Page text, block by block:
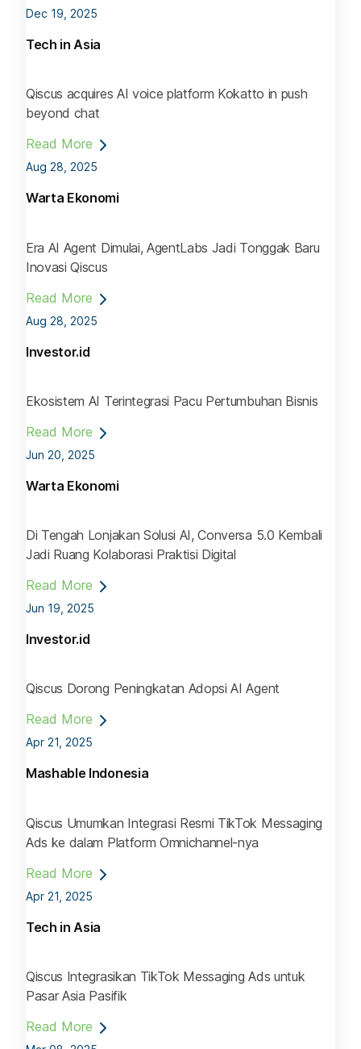
Dec 19, 2025
Tech in Asia
Qiscus acquires AI voice platform Kokatto in push
beyond chat
Read More
Aug 28, 2025
Warta Ekonomi
Era AI Agent Dimulai, AgentLabs Jadi Tonggak Baru
Inovasi Qiscus
Read More
Aug 28, 2025
Investor.id
Ekosistem AI Terintegrasi Pacu Pertumbuhan Bisnis
Read More
Jun 20, 2025
Warta Ekonomi
Di Tengah Lonjakan Solusi AI, Conversa 5.0 Kembali
Jadi Ruang Kolaborasi Praktisi Digital
Read More
Jun 19, 2025
Investor.id
Qiscus Dorong Peningkatan Adopsi AI Agent
Read More
Apr 21, 2025
Mashable Indonesia
Qiscus Umumkan Integrasi Resmi TikTok Messaging
Ads ke dalam Platform Omnichannel-nya
Read More
Apr 21, 2025
Tech in Asia
Qiscus Integrasikan TikTok Messaging Ads untuk
Pasar Asia Pasifik
Read More